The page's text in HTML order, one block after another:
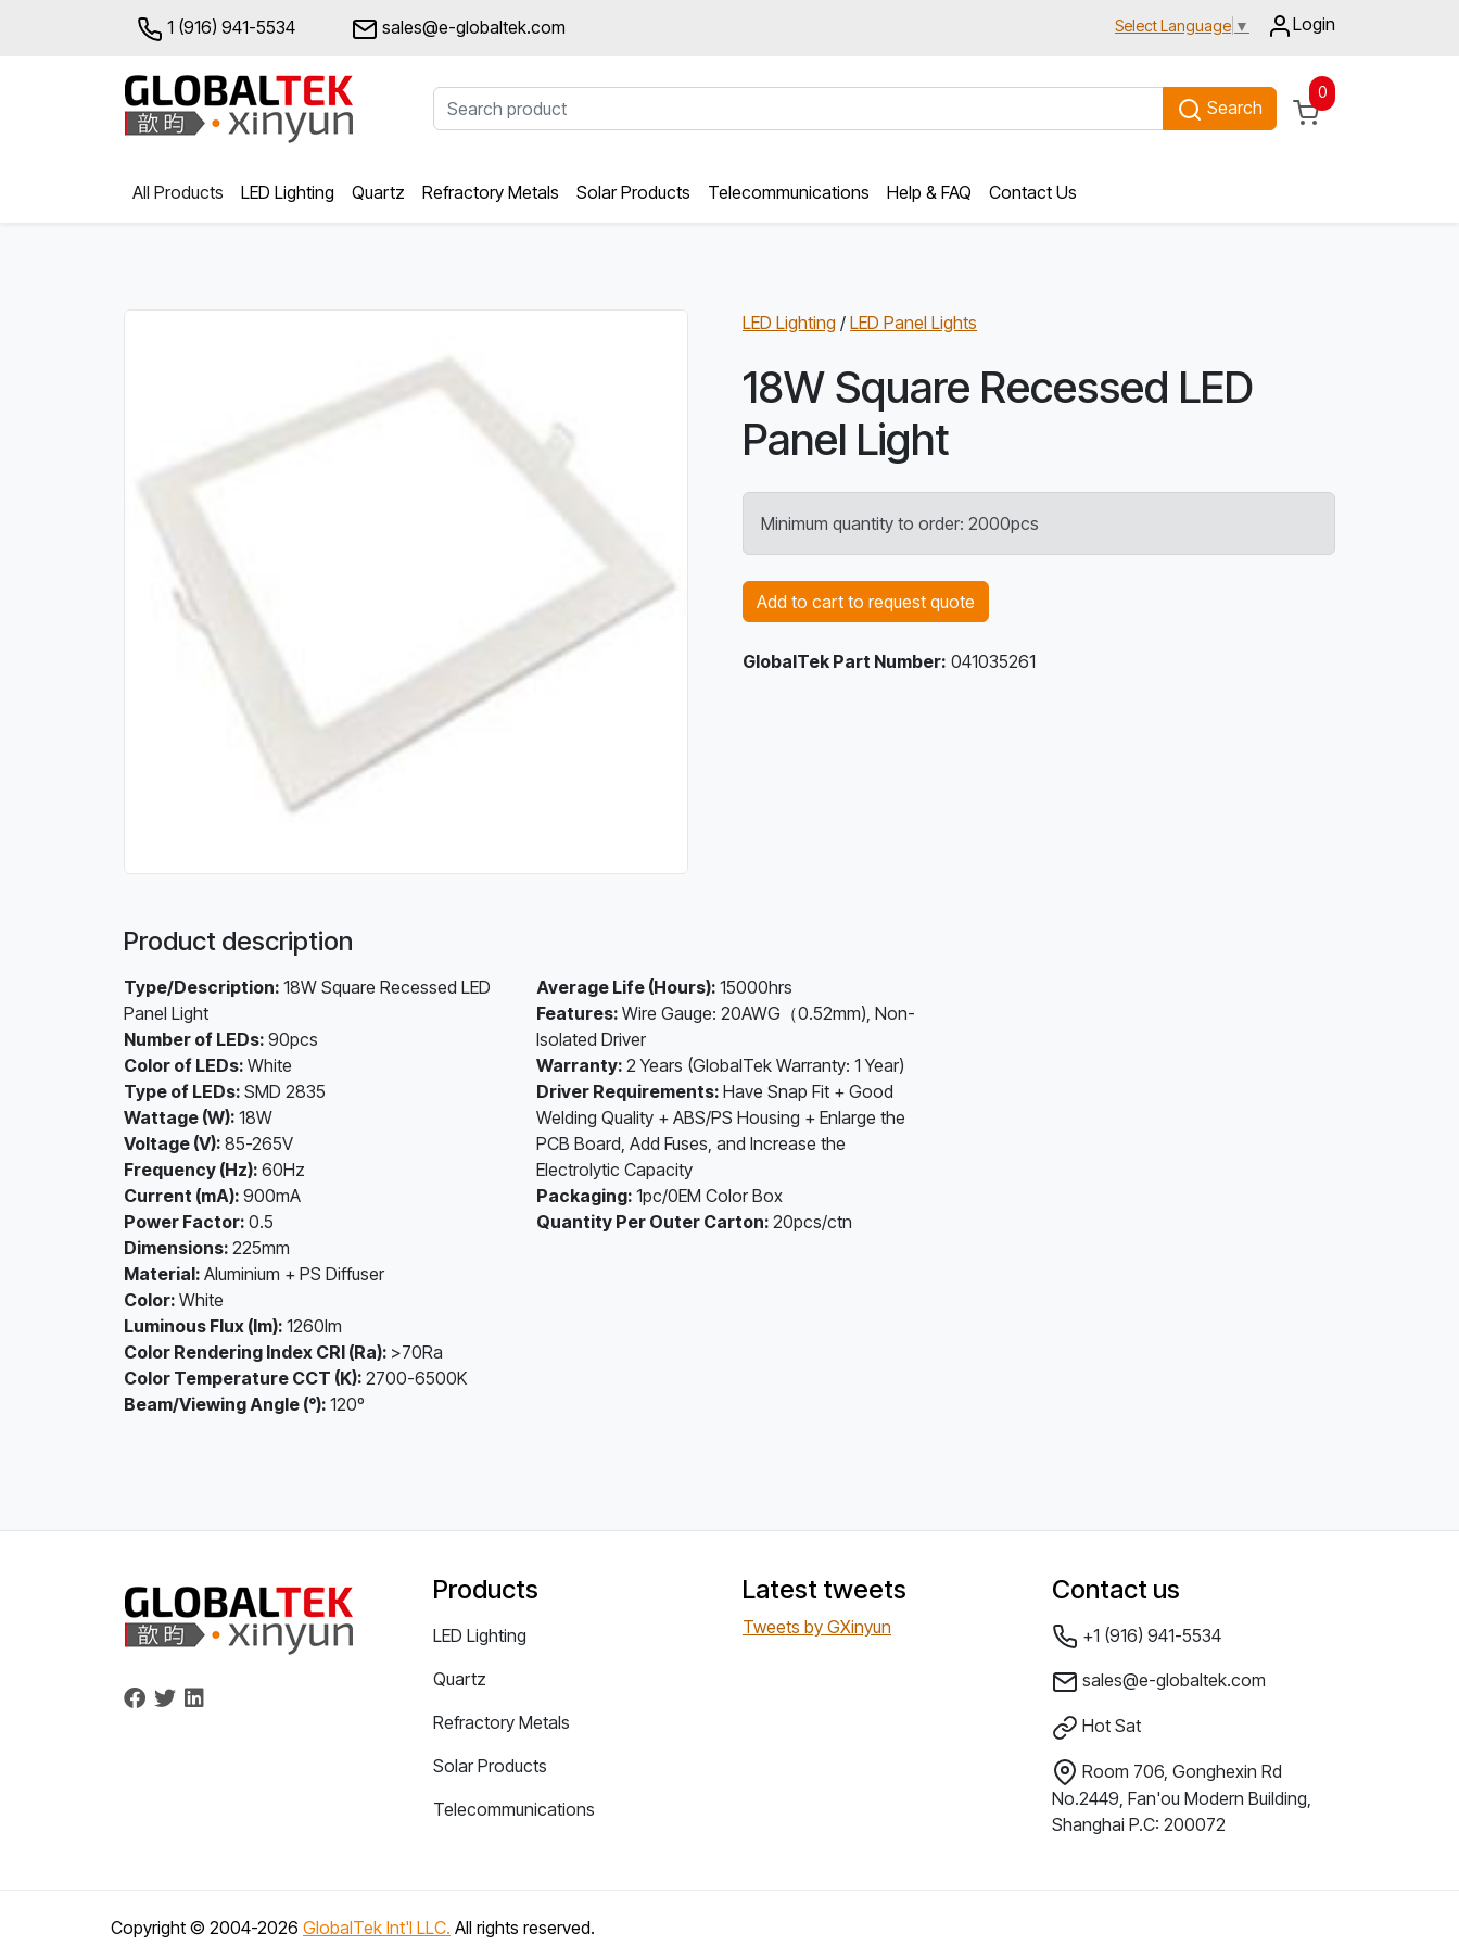
1 (916) 941-5534 sales@e-globaltek.com Select Language ▼ Login
Search
0
All Products LED Lighting Quartz Refractory Metals Solar Products Telecommunications Help & FAQ Contact Us
LED Lighting / LED Panel Lights
18W Square Recessed LED
Panel Light
Minimum quantity to order: 2000pcs
Add to cart to request quote
GlobalTek Part Number: 041035261
Product description
Type/Description: 18W Square Recessed LED
Panel Light
Number of LEDs: 90pcs
Color of LEDs: White
Type of LEDs: SMD 2835
Wattage (W): 18W
Voltage (V): 85-265V
Frequency (Hz): 60Hz
Current (mA): 900mA
Power Factor: 0.5
Dimensions: 225mm
Material: Aluminium + PS Diffuser
Color: White
Luminous Flux (lm): 1260lm
Color Rendering Index CRI (Ra): >70Ra
Color Temperature CCT (K): 2700-6500K
Beam/Viewing Angle (°): 120º
Average Life (Hours): 15000hrs
Features: Wire Gauge: 20AWG（0.52mm), Non-
Isolated Driver
Warranty: 2 Years (GlobalTek Warranty: 1 Year)
Driver Requirements: Have Snap Fit + Good
Welding Quality + ABS/PS Housing + Enlarge the
PCB Board, Add Fuses, and Increase the
Electrolytic Capacity
Packaging: 1pc/0EM Color Box
Quantity Per Outer Carton: 20pcs/ctn
Products
LED Lighting
Quartz
Refractory Metals
Solar Products
Telecommunications
Latest tweets
Tweets by GXinyun
Contact us
+1 (916) 941-5534
sales@e-globaltek.com
Hot Sat
Room 706, Gonghexin Rd
No.2449, Fan'ou Modern Building,
Shanghai P.C: 200072
Copyright © 2004-2026 GlobalTek Int'l LLC. All rights reserved.